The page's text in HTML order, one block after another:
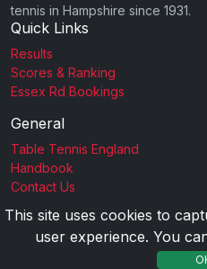
tennis in Hampshire since 1931.
Quick Links
Results
Scores & Ranking
Essex Rd Bookings
General
Table Tennis England
Handbook
Contact Us
2026 BDTTA |Privacy Policy
This site uses cookies to
user experience. You